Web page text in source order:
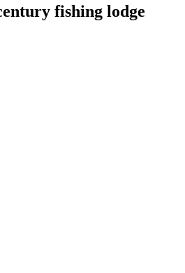
fishing lodge